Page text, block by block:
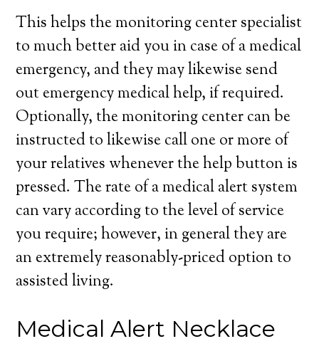
This helps the monitoring center specialist
to much better aid you in case of a medical
emergency, and they may likewise send
out emergency medical help, if required.
Optionally, the monitoring center can be
instructed to likewise call one or more of
your relatives whenever the help button is
pressed. The rate of a medical alert system
can vary according to the level of service
you require; however, in general they are
an extremely reasonably-priced option to
assisted living.
Medical Alert Necklace